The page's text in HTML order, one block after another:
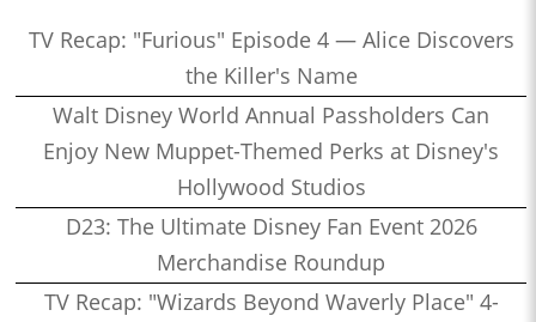
TV Recap: "Furious" Episode 4 — Alice Discovers
the Killer's Name
Walt Disney World Annual Passholders Can
Enjoy New Muppet-Themed Perks at Disney's
Hollywood Studios
D23: The Ultimate Disney Fan Event 2026
Merchandise Roundup
TV Recap: "Wizards Beyond Waverly Place" 4-